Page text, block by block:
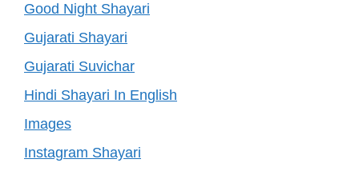
Good Night Shayari
Gujarati Shayari
Gujarati Suvichar
Hindi Shayari In English
Images
Instagram Shayari